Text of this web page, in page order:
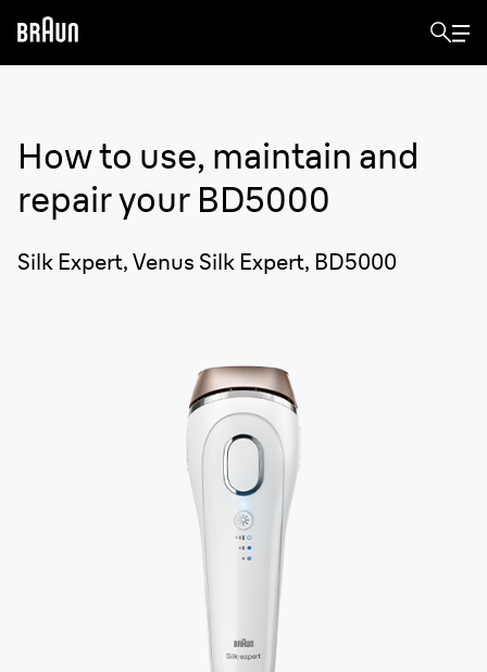
How to use, maintain and
repair your BD5000
Silk Expert, Venus Silk Expert, BD5000